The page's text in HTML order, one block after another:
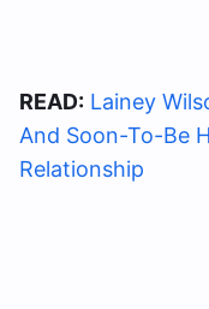
READ: Lainey
And Soon-To-Be
Relationship